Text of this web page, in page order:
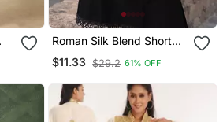
Roman Silk Blend Short
Kurti
$11.33 $29.2 61% OFF